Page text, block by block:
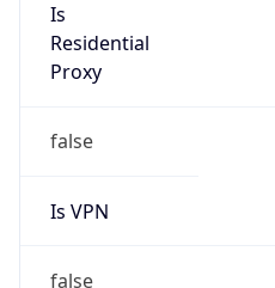
Is
Residential
Proxy
false
Is VPN
false